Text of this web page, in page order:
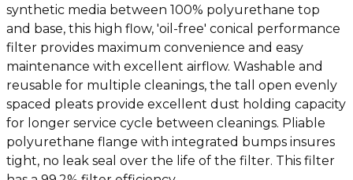
synthetic media between 100% polyurethane top
and base, this high flow, 'oil-free' conical performance
filter provides maximum convenience and easy
maintenance with excellent airflow. Washable and
reusable for multiple cleanings, the tall open evenly
spaced pleats provide excellent dust holding capacity
for longer service cycle between cleanings. Pliable
polyurethane flange with integrated bumps insures
tight, no leak seal over the life of the filter. This filter